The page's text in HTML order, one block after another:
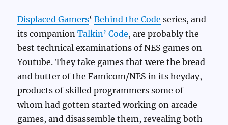
Displaced Gamers‘Behind the Code series, and
its companionTalkin’ Code, are probably the
best technical examinations of NES games on
Youtube. They take games that were the bread
and butter of the Famicom/NES in its heyday,
products of skilled programmers some of
whom had gotten started working on arcade
games, and disassemble them, revealing both